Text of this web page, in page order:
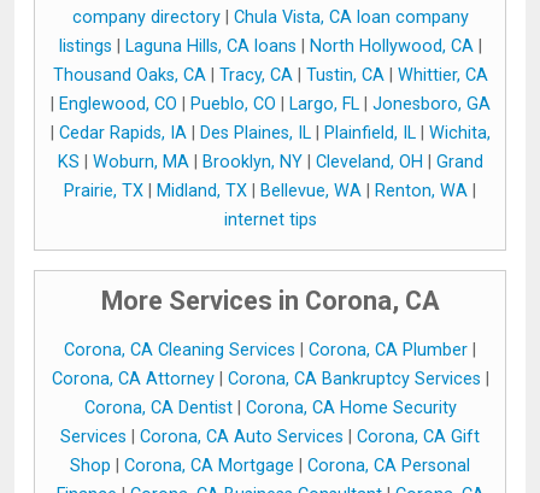
company directory| Chula Vista, CA loan company
listings
Laguna Hills, CA loans North Hollywood, CA|
Thousand Oaks, CA| Tracy, CA| Tustin, CA| Whittier, CA
Englewood, CO Pueblo, CO Largo, FL| Jonesboro, GA
Cedar Rapids, IA| Des Plaines, IL| Plainfield, IL| Wichita,
KS
Woburn, MA| Brooklyn, NY| Cleveland, OH
Grand
Prairie, TX
Midland, TX Bellevue, WA Renton, WA
internet tips
More Services in Corona, CA
Corona, CA Cleaning Services Corona, CA Plumber
Corona, CA Attorney| Corona, CA Bankruptcy Services
Corona, CA Dentist| Corona, CA Home Security
Services
Corona, CA Auto Services
Corona, CA Gift
Shop
Corona, CA Mortgage
Corona, CA Personal